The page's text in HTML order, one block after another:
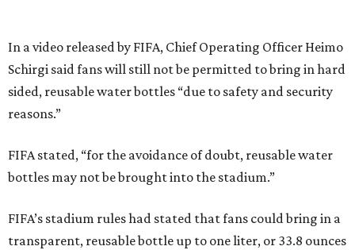
In a video released by FIFA, Chief Operating Officer Heimo
Schirgi said fans will still not be permitted to bring in hard
sided, reusable water bottles “due to safety and security
reasons.”
FIFA stated, “for the avoidance of doubt, reusable water
bottles may not be brought into the stadium.”
FIFA’s stadium rules had stated that fans could bring in a
transparent, reusable bottle up to one liter, or 33.8 ounces